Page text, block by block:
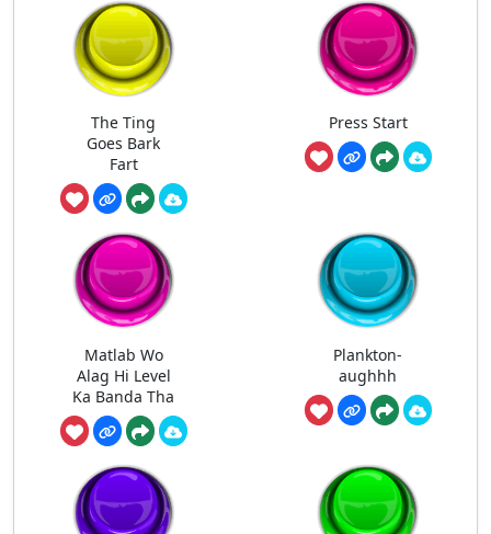
The Ting
Goes Bark
Fart
Press Start
Matlab Wo
Alag Hi Level
Ka Banda Tha
Plankton-
aughhh